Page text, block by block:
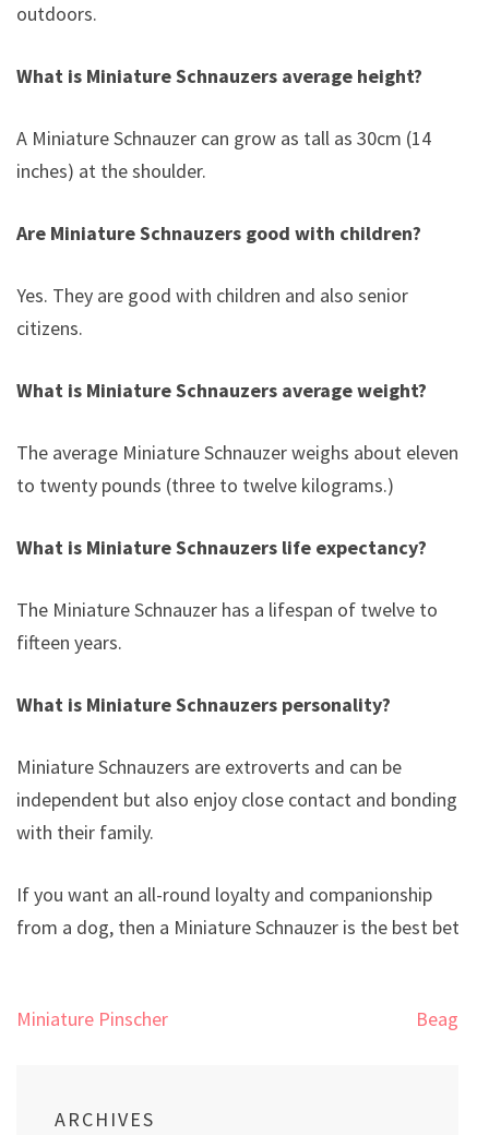
outdoors.
What is Miniature Schnauzers average height?
A Miniature Schnauzer can grow as tall as 30cm (14
inches) at the shoulder.
Are Miniature Schnauzers good with children?
Yes. They are good with children and also senior
citizens.
What is Miniature Schnauzers average weight?
The average Miniature Schnauzer weighs about eleven
to twenty pounds (three to twelve kilograms.)
What is Miniature Schnauzers life expectancy?
The Miniature Schnauzer has a lifespan of twelve to
fifteen years.
What is Miniature Schnauzers personality?
Miniature Schnauzers are extroverts and can be
independent but also enjoy close contact and bonding
with their family.
If you want an all-round loyalty and companionship
from a dog, then a Miniature Schnauzer is the best bet.
Post
Miniature Pinscher Beagle
ARCHIVES